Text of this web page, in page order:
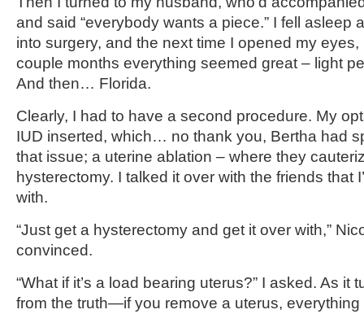
and said “everybody wants a piece.” I fell asleep
into surgery, and the next time I opened my eyes,
couple months everything seemed great – light
And then… Florida.
Clearly, I had to have a second procedure. My
IUD inserted, which… no thank you, Bertha had
that issue; a uterine ablation – where they
hysterectomy. I talked it over with the friends that
with.
“Just get a hysterectomy and get it over with,”
convinced.
“What if it’s a load bearing uterus?” I asked. As it
from the truth—if you remove a uterus, everything